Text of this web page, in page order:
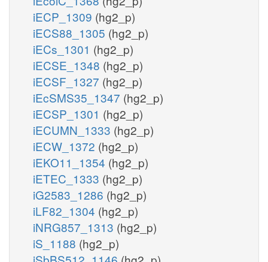
iECP_1309 (hg2_p)
iECS88_1305 (hg2_p)
iECs_1301 (hg2_p)
iECSE_1348 (hg2_p)
iECSF_1327 (hg2_p)
iEcSMS35_1347 (hg2_p)
iECSP_1301 (hg2_p)
iECUMN_1333 (hg2_p)
iECW_1372 (hg2_p)
iEKO11_1354 (hg2_p)
iETEC_1333 (hg2_p)
iG2583_1286 (hg2_p)
iLF82_1304 (hg2_p)
iNRG857_1313 (hg2_p)
iS_1188 (hg2_p)